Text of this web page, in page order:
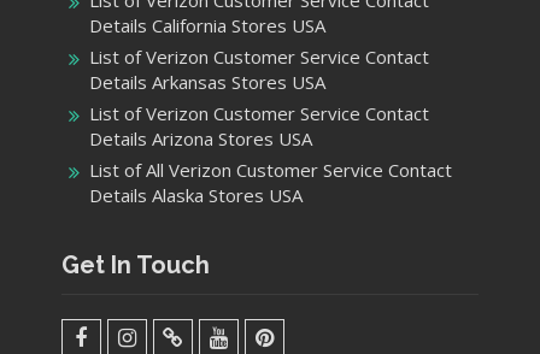
Details California Stores USA
List of Verizon Customer Service Contact
Details Arkansas Stores USA
List of Verizon Customer Service Contact
Details Arizona Stores USA
List of All Verizon Customer Service Contact
Details Alaska Stores USA
Get In Touch